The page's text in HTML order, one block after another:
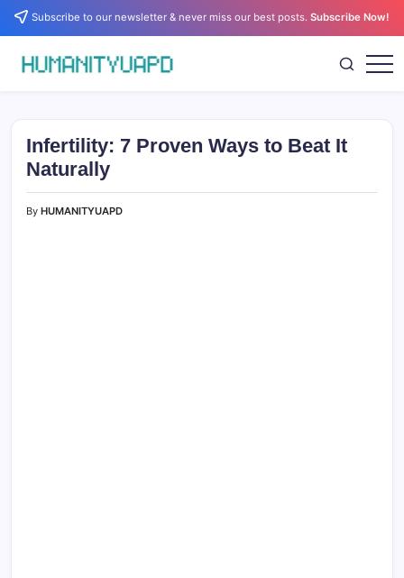
Skip Subscribe to our newsletter & never miss our best posts.Subscribe Now!
Science,
and
Business
Infertility: 7 Proven Ways to Beat It
Naturally
By HUMANITYUAPD